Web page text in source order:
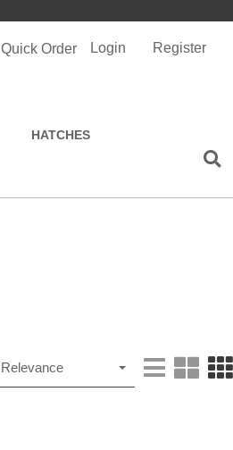
Quick Order Login Register
HATCHES
Relevance